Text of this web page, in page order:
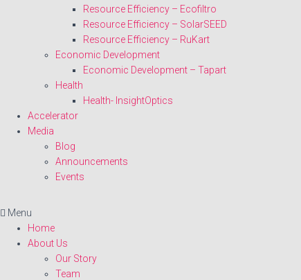
Resource Efficiency – Ecofiltro
Resource Efficiency – SolarSEED
Resource Efficiency – RuKart
Economic Development
Economic Development – Tapart
Health
Health- InsightOptics
Accelerator
Media
Blog
Announcements
Events
Menu
Home
About Us
Our Story
Team